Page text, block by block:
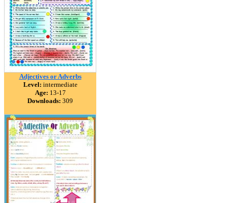
Adjectives or Adverbs
Level: intermediate
Age: 13-17
Downloads: 309